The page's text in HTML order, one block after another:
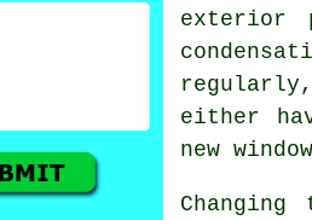
exterior
either
new